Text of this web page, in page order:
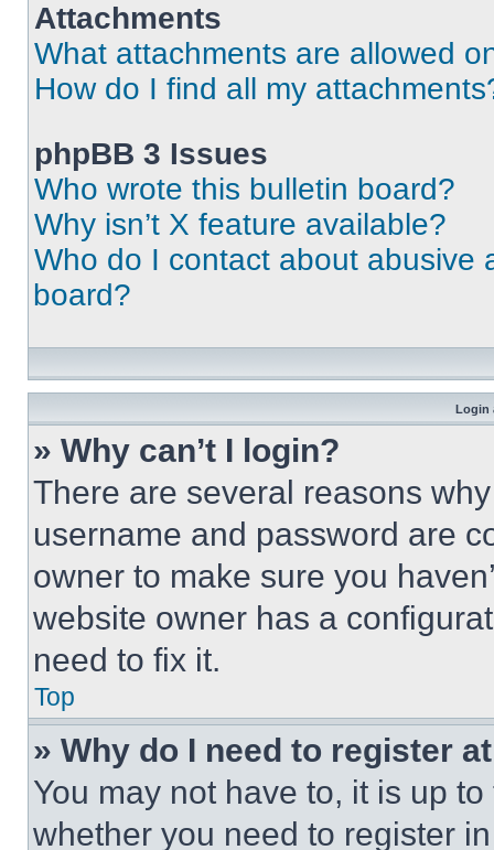
Attachments
What attachments are allowed
How do I find all my
phpBB 3 Issues
Who wrote this bulletin board?
Why isn’t X feature available?
Who do I contact about abusive
board?
Login
» Why can’t I login?
There are several reasons
username and password are
owner to make sure you
website owner has a
need to fix it.
Top
» Why do I need to register
You may not have to, it is up
whether you need to register